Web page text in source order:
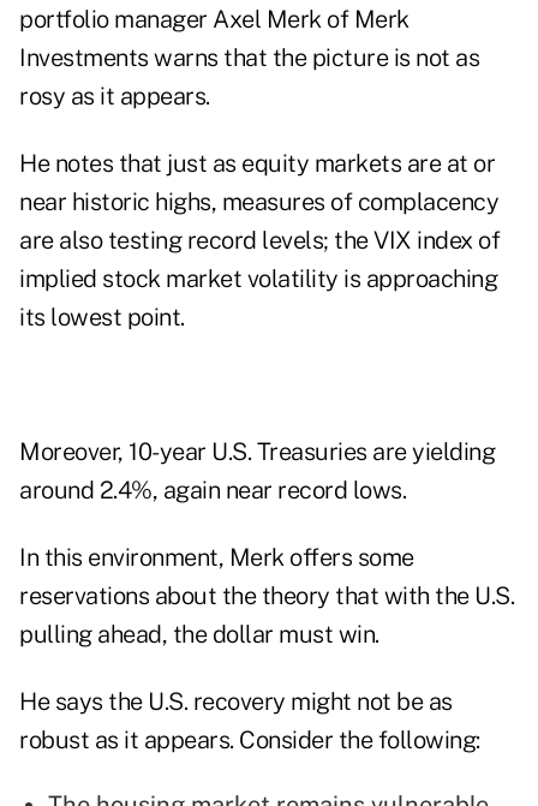
portfolio manager Axel Merk of Merk
Investments warns that the picture is not as
rosy as it appears.
He notes that just as equity markets are at or
near historic highs, measures of complacency
are also testing record levels; the VIX index of
implied stock market volatility is approaching
its lowest point.
Moreover, 10-year U.S. Treasuries are yielding
around 2.4%, again near record lows.
In this environment, Merk offers some
reservations about the theory that with the U.S.
pulling ahead, the dollar must win.
He says the U.S. recovery might not be as
robust as it appears. Consider the following: